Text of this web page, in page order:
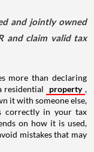
and jointly owned
and claim valid tax
more than declaring
residential
property ,
it with someone else,
correctly in your tax
on how it is used,
mistakes that may